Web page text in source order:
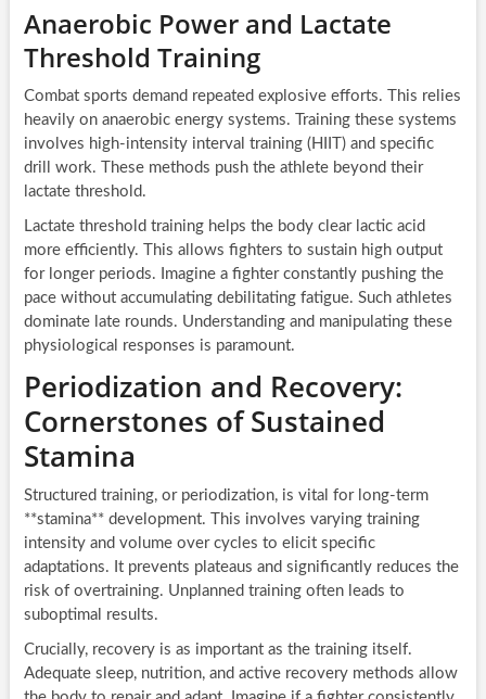
Anaerobic Power and Lactate
Threshold Training
Combat sports demand repeated explosive efforts. This relies
heavily on anaerobic energy systems. Training these systems
involves high-intensity interval training (HIIT) and specific
drill work. These methods push the athlete beyond their
lactate threshold.
Lactate threshold training helps the body clear lactic acid
more efficiently. This allows fighters to sustain high output
for longer periods. Imagine a fighter constantly pushing the
pace without accumulating debilitating fatigue. Such athletes
dominate late rounds. Understanding and manipulating these
physiological responses is paramount.
Periodization and Recovery:
Cornerstones of Sustained
Stamina
Structured training, or periodization, is vital for long-term
**stamina** development. This involves varying training
intensity and volume over cycles to elicit specific
adaptations. It prevents plateaus and significantly reduces the
risk of overtraining. Unplanned training often leads to
suboptimal results.
Crucially, recovery is as important as the training itself.
Adequate sleep, nutrition, and active recovery methods allow